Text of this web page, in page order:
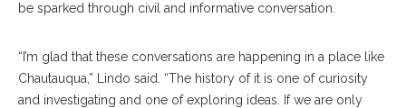
be sparked through civil and informative conversation.
“I’m glad that these conversations are happening in a place like
Chautauqua,” Lindo said. “The history of it is one of curiosity
and investigating and one of exploring ideas. If we are only